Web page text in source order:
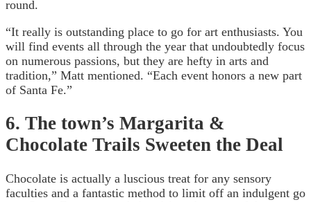
round.
“It really is outstanding place to go for art enthusiasts. You
will find events all through the year that undoubtedly focus
on numerous passions, but they are hefty in arts and
tradition,” Matt mentioned. “Each event honors a new part
of Santa Fe.”
6. The town’s Margarita &
Chocolate Trails Sweeten the Deal
Chocolate is actually a luscious treat for any sensory
faculties and a fantastic method to limit off an indulgent go